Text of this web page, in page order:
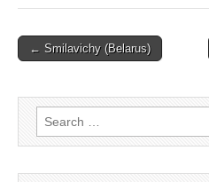
Post
← Smilavichy (Belarus)
Search
for: